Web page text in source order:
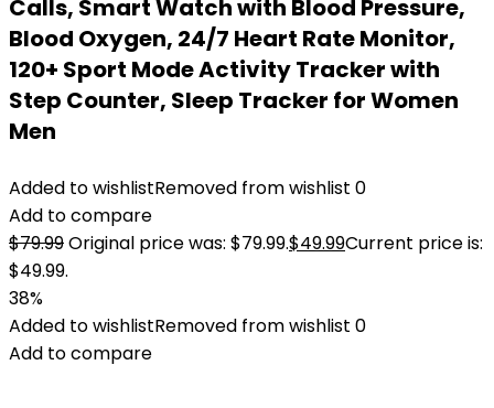
Calls, Smart Watch with Blood Pressure,
Blood Oxygen, 24/7 Heart Rate Monitor,
120+ Sport Mode Activity Tracker with
Step Counter, Sleep Tracker for Women
Men
Added to wishlistRemoved from wishlist 0
Add to compare
$79.99Original price was: $79.99.$49.99Current price is:
$49.99.
38%
Added to wishlistRemoved from wishlist 0
Add to compare